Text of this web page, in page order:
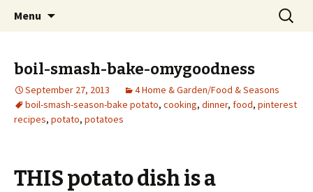
Jeanie Rhoades // Thought
Collage
Wholehearted-living somewhere in the
middle of all the years.
Menu
Search
for:
boil-smash-bake-omygoodness
September 27, 2013
4 Home & Garden/Food & Seasons
boil-smash-season-bake potato, cooking, dinner, food, pinterest
recipes, potato, potatoes
THIS potato dish is a